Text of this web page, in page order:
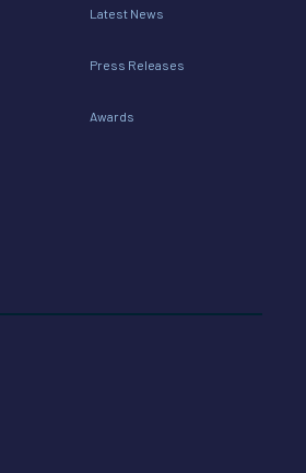
Latest News
Press Releases
Awards